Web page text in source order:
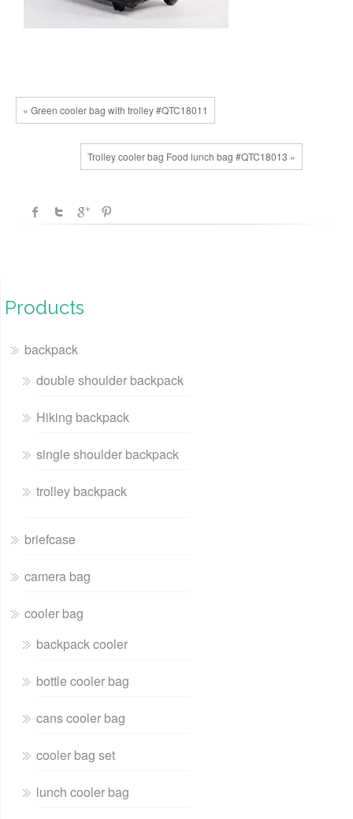
« Green cooler bag with trolley #QTC18011
Trolley cooler bag Food lunch bag #QTC18013 »
Products
backpack
double shoulder backpack
Hiking backpack
single shoulder backpack
trolley backpack
briefcase
camera bag
cooler bag
backpack cooler
bottle cooler bag
cans cooler bag
cooler bag set
lunch cooler bag